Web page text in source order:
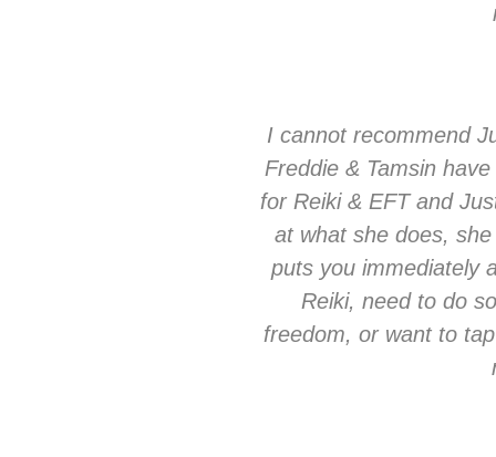
I cannot recommend
Freddie & Tamsin
for Reiki & EFT and
at what she does,
puts you immediately
Reiki, need to do
freedom, or want to